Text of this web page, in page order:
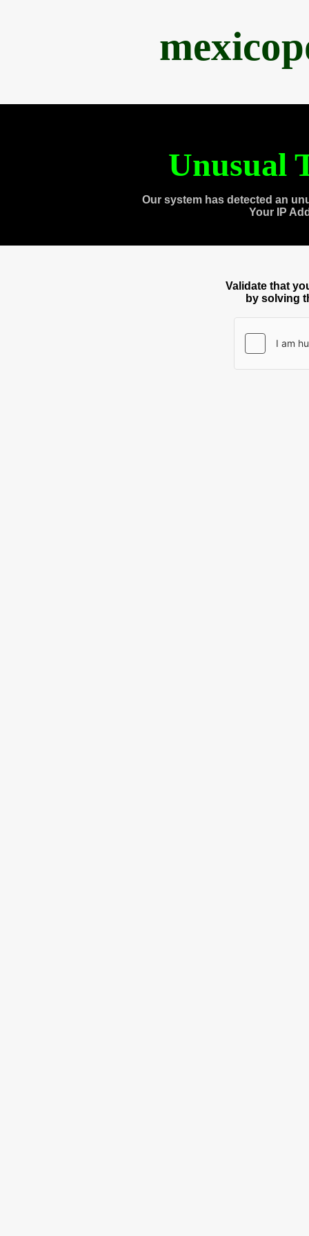
Unusual
Our system has detected an
Your IP
Validate that
by solving